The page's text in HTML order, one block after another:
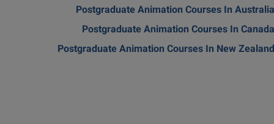
Postgraduate Animation Courses In
Postgraduate Animation Courses In
Postgraduate Animation Courses In New